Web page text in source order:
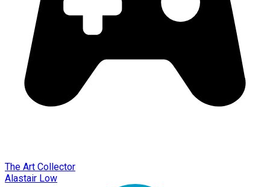
The Art Collector
Alastair Low